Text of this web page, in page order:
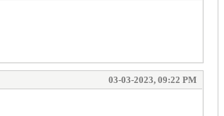
03-03-2023, 09:22 PM